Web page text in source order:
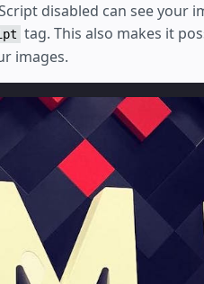
disabled can see your
tag. This also makes it
images.